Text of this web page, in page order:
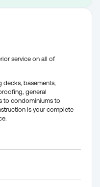
service on all of
decks, basements,
general
to condominiums to
is your complete